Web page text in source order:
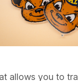
allows you to